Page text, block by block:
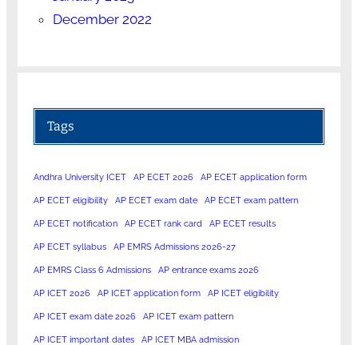
December 2022
Tags
Andhra University ICET AP ECET 2026 AP ECET application form
AP ECET eligibility AP ECET exam date AP ECET exam pattern
AP ECET notification AP ECET rank card AP ECET results
AP ECET syllabus AP EMRS Admissions 2026-27
AP EMRS Class 6 Admissions AP entrance exams 2026
AP ICET 2026 AP ICET application form AP ICET eligibility
AP ICET exam date 2026 AP ICET exam pattern
AP ICET important dates AP ICET MBA admission